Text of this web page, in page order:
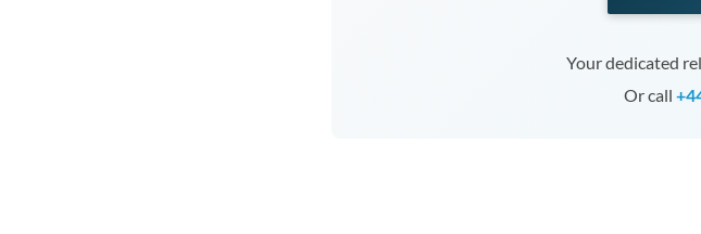
Your dedicated
Or call